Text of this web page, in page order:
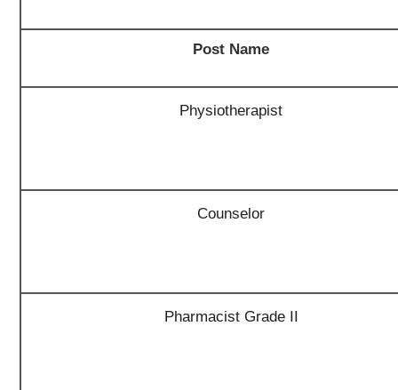
Post Name
Physiotherapist
Counselor
Pharmacist Grade II